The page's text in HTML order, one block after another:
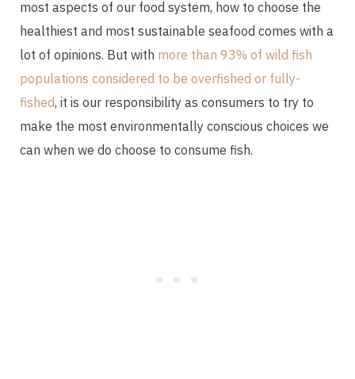
most aspects of our food system, how to choose the
healthiest and most sustainable seafood comes with a
lot of opinions. But with more than 93% of wild fish
populations considered to be overfished or fully-
fished, it is our responsibility as consumers to try to
make the most environmentally conscious choices we
can when we do choose to consume fish.